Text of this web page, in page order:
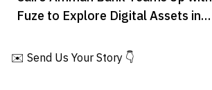
Fuze to Explore Digital Assets in
✉️ Send Us Your Story 👇